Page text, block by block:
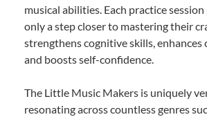
musical abilities. Each practice
only a step closer to mastering their
strengthens cognitive skills,
and boosts self-confidence.
The Little Music Makers is uniquely
resonating across countless genres